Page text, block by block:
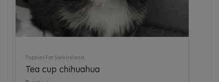
Puppies For Sale Ireland
Tea cup chihuahua